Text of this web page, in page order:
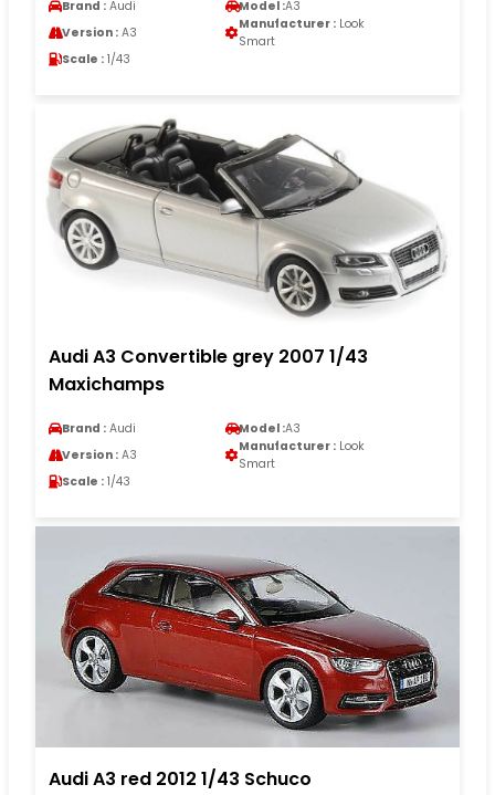
Brand : Audi Model :A3
Version : A3
Manufacturer : Look
Smart
Scale : 1/43
Audi A3 Convertible grey 2007 1/43
Maxichamps
Brand : Audi Model :A3
Version : A3
Manufacturer : Look
Smart
Scale : 1/43
Audi A3 red 2012 1/43 Schuco